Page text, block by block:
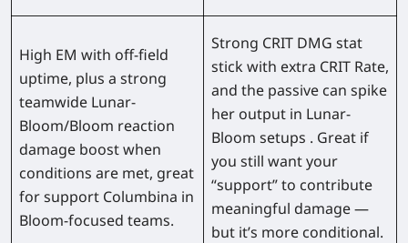
High EM with off-field
uptime, plus a strong
teamwide Lunar-
Bloom/Bloom reaction
damage boost when
conditions are met, great
for support Columbina in
Bloom-focused teams.
Strong CRIT DMG stat
stick with extra CRIT Rate,
and the passive can spike
her output in Lunar-
Bloom setups . Great if
you still want your
“support” to contribute
meaningful damage —
but it’s more conditional.